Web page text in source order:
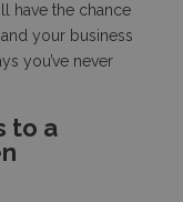
have the chance
your business
you’ve never
to a